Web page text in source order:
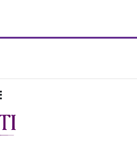
Toggle